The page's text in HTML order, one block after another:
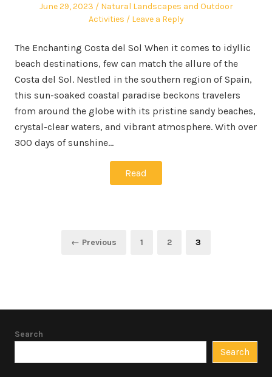
Posted
June 29, 2023
Posted
in
Natural Landscapes and Outdoor
Activities
Leave a Reply
The Enchanting Costa del Sol When it comes to idyllic
beach destinations, few can match the allure of the
Costa del Sol. Nestled in the southern region of Spain,
this sun-soaked coastal paradise beckons travelers
from around the globe with its pristine sandy beaches,
crystal-clear waters, and vibrant atmosphere. With over
300 days of sunshine…
Read
← Previous Page
1 Page
2 Page
3
Search
Search